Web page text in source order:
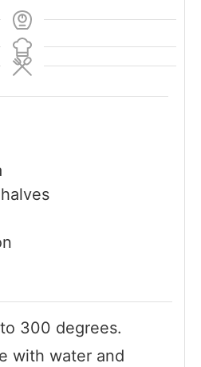
300 degrees.
with water and